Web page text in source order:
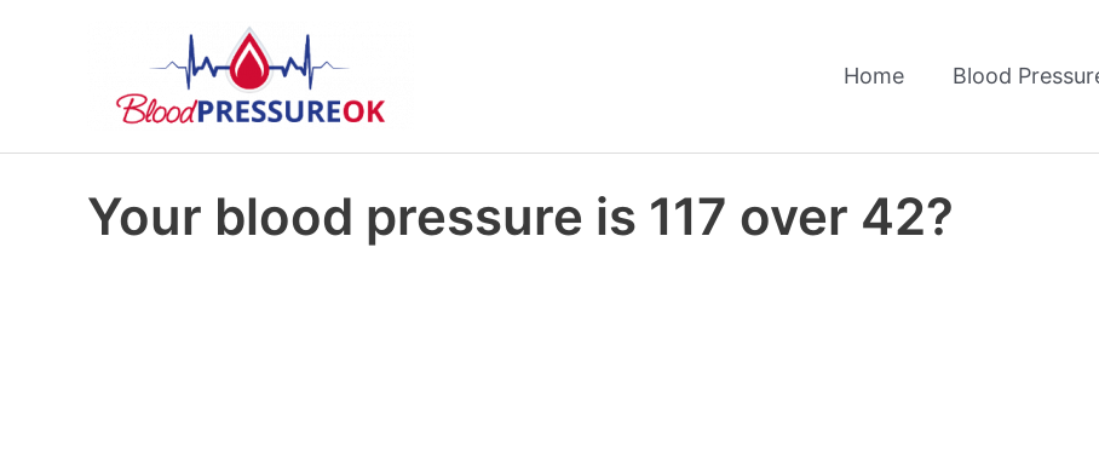
Home Blood
Your blood pressure is 117 over 42?